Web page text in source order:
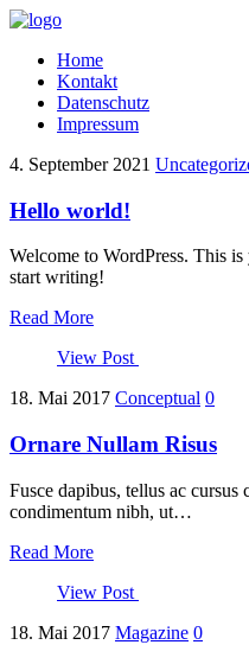
Home
Kontakt
Datenschutz
Impressum
4. September 2021
Hello world!
Welcome to WordPress. This
start writing!
Read More
View Post
18. Mai 2017 Conceptual 0
Ornare Nullam Risus
Fusce dapibus, tellus ac
condimentum nibh, ut…
Read More
View Post
18. Mai 2017 Magazine 0